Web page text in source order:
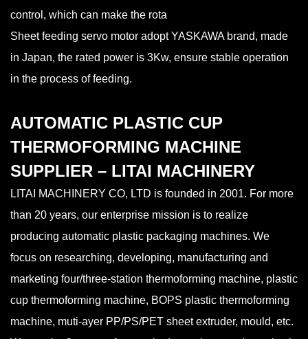
control, which can make the rota
Sheet feeding servo motor adopt YASKAWA brand, made
in Japan, the rated power is 3Kw, ensure stable operation
in the process of feeding.
AUTOMATIC PLASTIC CUP
THERMOFORMING MACHINE
SUPPLIER – LITAI MACHINERY
LITAI MACHINERY CO, LTD is founded in 2001. For more
than 20 years, our enterprise mission is to realize
producing automatic plastic packaging machines. We
focus on researching, developing, manufacturing and
marketing four/three-station thermoforming machine, plastic
cup thermoforming machine, BOPS plastic thermoforming
machine, muti-ayer PP/PS/PET sheet extruder, mould, etc.